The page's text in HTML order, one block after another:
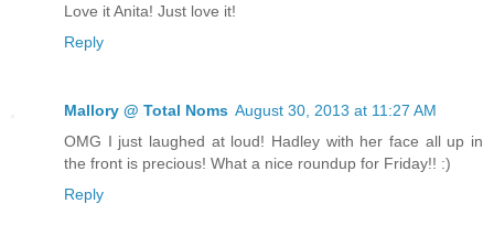
Love it Anita! Just love it!
Reply
Mallory @ Total Noms August 30, 2013 at 11:27 AM
OMG I just laughed at loud! Hadley with her face all up in
the front is precious! What a nice roundup for Friday!! :)
Reply